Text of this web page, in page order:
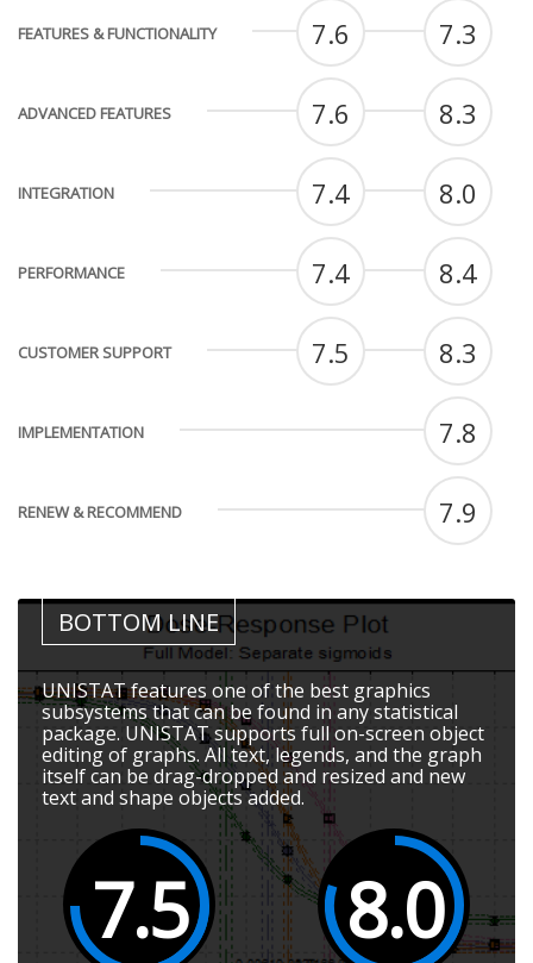
FEATURES & FUNCTIONALITY 7.6 7.3
ADVANCED FEATURES 7.6 8.3
INTEGRATION 7.4 8.0
PERFORMANCE 7.4 8.4
CUSTOMER SUPPORT 7.5 8.3
IMPLEMENTATION 7.8
RENEW & RECOMMEND 7.9
BOTTOM LINE
UNISTAT features one of the best graphics
subsystems that can be found in any statistical
package. UNISTAT supports full on-screen object
editing of graphs. All text, legends, and the graph
itself can be drag-dropped and resized and new
text and shape objects added.
7.5 8.0